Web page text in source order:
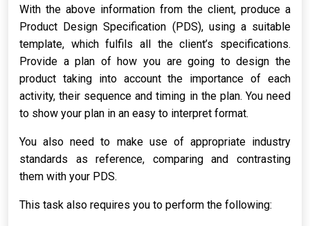
With the above information from the client, produce a
Product Design Specification (PDS), using a suitable
template, which fulfils all the client’s specifications.
Provide a plan of how you are going to design the
product taking into account the importance of each
activity, their sequence and timing in the plan. You need
to show your plan in an easy to interpret format.
You also need to make use of appropriate industry
standards as reference, comparing and contrasting
them with your PDS.
This task also requires you to perform the following: